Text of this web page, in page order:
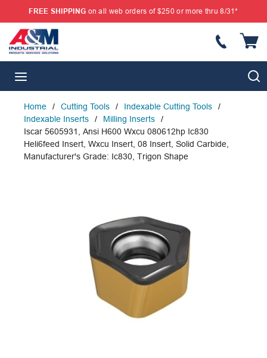
SKIP TO MAIN CONTENT
FREE SHIPPING on all web orders of $250 or more thru 8/31*
Home / Cutting Tools / Indexable Cutting Tools
/
Indexable Inserts
/ Milling Inserts
/
Iscar 5605931, Ansi H600 Wxcu 080612hp Ic830
Heli6feed Insert, Wxcu Insert, 08 Insert, Solid Carbide,
Manufacturer's Grade: Ic830, Trigon Shape